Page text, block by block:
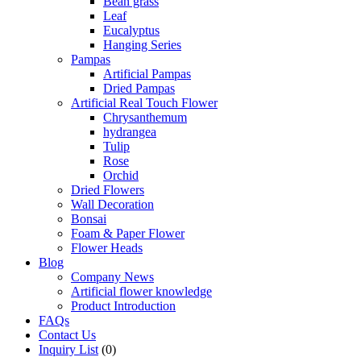
Leaf
Eucalyptus
Hanging Series
Pampas
Artificial Pampas
Dried Pampas
Artificial Real Touch Flower
Chrysanthemum
hydrangea
Tulip
Rose
Orchid
Dried Flowers
Wall Decoration
Bonsai
Foam & Paper Flower
Flower Heads
Blog
Company News
Artificial flower knowledge
Product Introduction
FAQs
Contact Us
Inquiry List (0)